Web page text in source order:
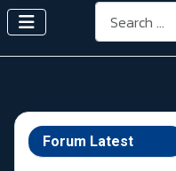
Search
Forum Latest